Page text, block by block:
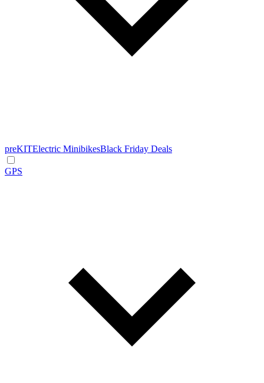
preKITElectric MinibikesBlack Friday Deals
GPS